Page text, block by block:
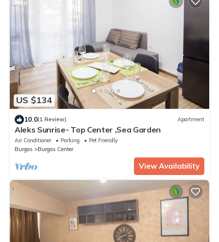
US $134
10.0(1 Review) Apartment
Aleks Sunrise- Top Center ,Sea Garden
Air Conditioner Parking
Pet Friendly
Burgas
Burgas Center
View Availability